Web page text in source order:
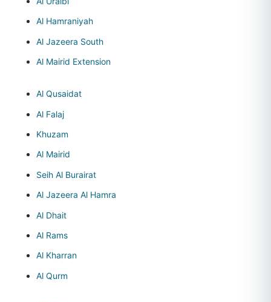
Al Hamraniyah
Al Jazeera South
Al Mairid Extension
Al Qusaidat
Al Falaj
Khuzam
Al Mairid
Seih Al Burairat
Al Jazeera Al Hamra
Al Dhait
Al Rams
Al Kharran
Al Qurm